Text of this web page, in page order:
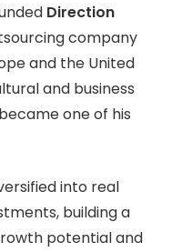
Direction
company
and the United
and business
one of his
into real
building a
potential and